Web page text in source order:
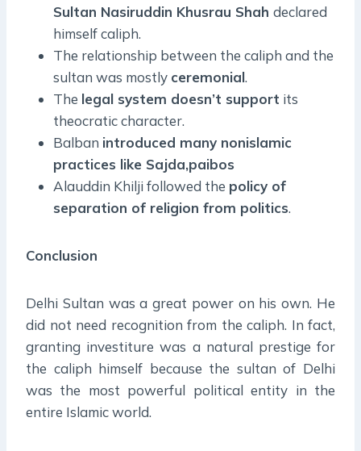
Sultan Nasiruddin Khusrau Shah declared
himself caliph.
The relationship between the caliph and the
sultan was mostly ceremonial.
The legal system doesn’t support its
theocratic character.
Balban introduced many nonislamic
practices like Sajda,paibos
Alauddin Khilji followed the policy of
separation of religion from politics.
Conclusion
Delhi Sultan was a great power on his own. He
did not need recognition from the caliph. In fact,
granting investiture was a natural prestige for
the caliph himself because the sultan of Delhi
was the most powerful political entity in the
entire Islamic world.